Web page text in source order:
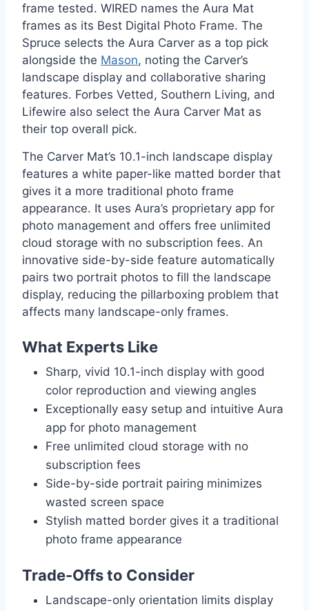
frame tested. WIRED names the Aura Mat
frames as its Best Digital Photo Frame. The
Spruce selects the Aura Carver as a top pick
alongside the Mason, noting the Carver’s
landscape display and collaborative sharing
features. Forbes Vetted, Southern Living, and
Lifewire also select the Aura Carver Mat as
their top overall pick.
The Carver Mat’s 10.1-inch landscape display
features a white paper-like matted border that
gives it a more traditional photo frame
appearance. It uses Aura’s proprietary app for
photo management and offers free unlimited
cloud storage with no subscription fees. An
innovative side-by-side feature automatically
pairs two portrait photos to fill the landscape
display, reducing the pillarboxing problem that
affects many landscape-only frames.
What Experts Like
Sharp, vivid 10.1-inch display with good
color reproduction and viewing angles
Exceptionally easy setup and intuitive Aura
app for photo management
Free unlimited cloud storage with no
subscription fees
Side-by-side portrait pairing minimizes
wasted screen space
Stylish matted border gives it a traditional
photo frame appearance
Trade-Offs to Consider
Landscape-only orientation limits display